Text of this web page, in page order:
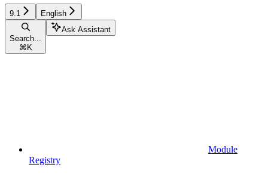
9.1 English
Search...
⌘ K
Ask Assistant
Module
Registry